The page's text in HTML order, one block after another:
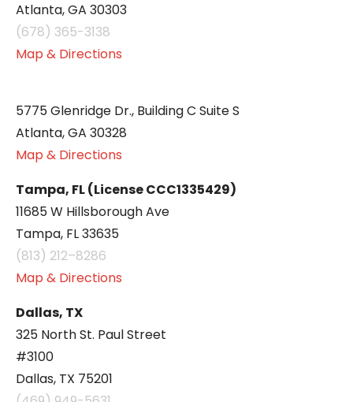
Atlanta, GA 30303
(678) 365-3138
Map & Directions
5775 Glenridge Dr., Building C Suite S
Atlanta, GA 30328
Map & Directions
Tampa, FL (License CCC1335429)
11685 W Hillsborough Ave
Tampa, FL 33635
(813) 212–8286
Map & Directions
Dallas, TX
325 North St. Paul Street
#3100
Dallas, TX 75201